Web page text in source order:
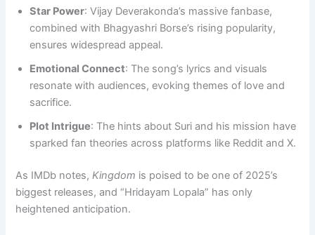
Star Power: Vijay Deverakonda’s massive fanbase,
combined with Bhagyashri Borse’s rising popularity,
ensures widespread appeal.
Emotional Connect: The song’s lyrics and visuals
resonate with audiences, evoking themes of love and
sacrifice.
Plot Intrigue: The hints about Suri and his mission have
sparked fan theories across platforms like Reddit and X.
As IMDb notes, Kingdom is poised to be one of 2025’s
biggest releases, and “Hridayam Lopala” has only
heightened anticipation.